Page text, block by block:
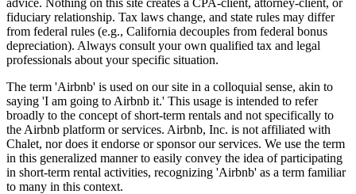
fiduciary relationship. Tax laws change, and state rules may differ
from federal rules (e.g., California decouples from federal bonus
depreciation). Always consult your own qualified tax and legal
professionals about your specific situation.
The term 'Airbnb' is used on our site in a colloquial sense, akin to
saying 'I am going to Airbnb it.' This usage is intended to refer
broadly to the concept of short-term rentals and not specifically to
the Airbnb platform or services. Airbnb, Inc. is not affiliated with
Chalet, nor does it endorse or sponsor our services. We use the term
in this generalized manner to easily convey the idea of participating
in short-term rental activities, recognizing 'Airbnb' as a term familiar
to many in this context.